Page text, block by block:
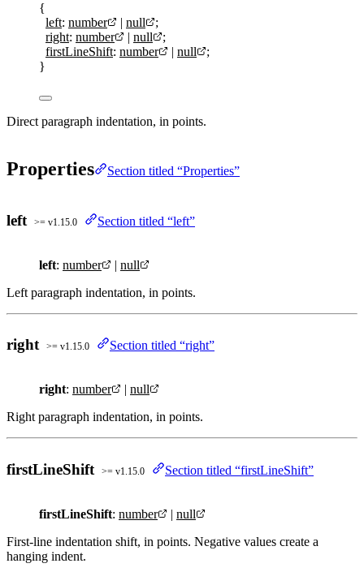
{
left: number null
;
right: number null
;
firstLineShift: number null
;
}
Direct paragraph indentation, in points.
Properties Section titled “Properties”
left >= v1.15.0 Section titled “left”
left: number | null
Left paragraph indentation, in points.
right >= v1.15.0 Section titled “right”
right: number | null
Right paragraph indentation, in points.
firstLineShift >= v1.15.0 Section titled “firstLineShift”
firstLineShift: number | null
First-line indentation shift, in points. Negative values create a
hanging indent.